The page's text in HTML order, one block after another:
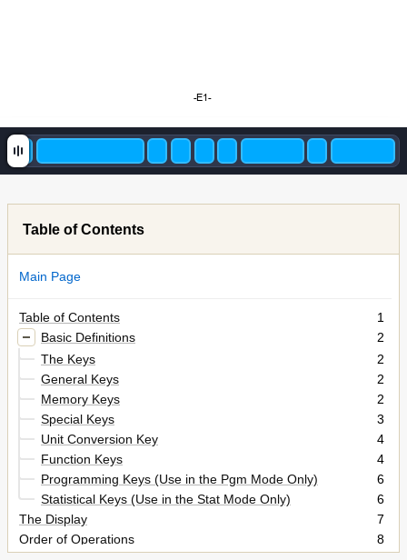
SR17C-E-0716.doc
         SIZ
E: 140x75mm
         SCALE 2:1         2003/10/4
-E1-
Table of Contents
Main Page
Table of Contents
1
Basic Definitions
2
The Keys
2
General Keys
2
Memory Keys
2
Special Keys
3
Unit Conversion Key
4
Function Keys
4
Programming Keys (Use in the Pgm Mode Only)
6
Statistical Keys (Use in the Stat Mode Only)
6
The Display
7
Order of Operations
8